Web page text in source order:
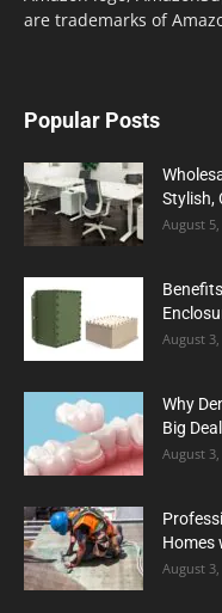
are trademarks of
Popular Posts
Stylish,
August 5,
August 3,
Why
Big Deal
August 3,
Homes
August 3,